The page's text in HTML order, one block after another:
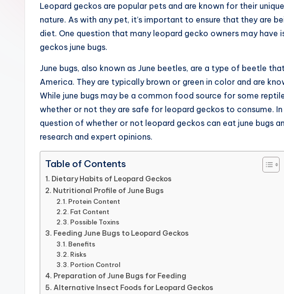
garden,
finance,
relationship
advice,
travel,and
advanced
learning
opportunities
around
World!
Leopard geckos are popular pets and are known for their
nature. As with any pet, it’s important to ensure that they are
diet. One question that many leopard gecko owners may
geckos june bugs.
June bugs, also known as June beetles, are a type of beetle
America. They are typically brown or green in color and are
While june bugs may be a common food source for some
whether or not they are safe for leopard geckos to consume.
question of whether or not leopard geckos can eat june bugs
research and expert opinions.
Table of Contents
Dietary Habits of Leopard Geckos
Nutritional Profile of June Bugs
Protein Content
Fat Content
Possible Toxins
Feeding June Bugs to Leopard Geckos
Benefits
Risks
Portion Control
Preparation of June Bugs for Feeding
Alternative Insect Foods for Leopard Geckos